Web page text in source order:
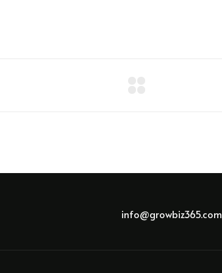
info@growbiz365.com